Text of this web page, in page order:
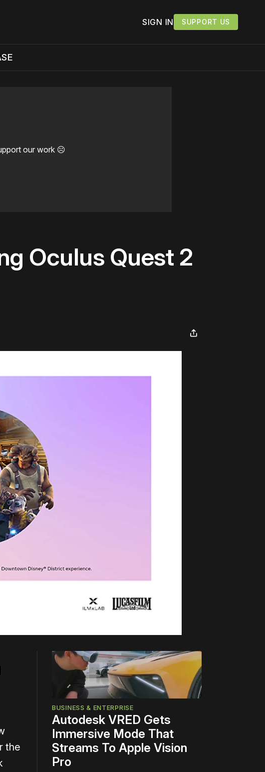
SIGN IN SUPPORT US
our work ☹️
Oculus Quest 2
the
BUSINESS & ENTERPRISE
Autodesk VRED Gets
Immersive Mode That
Streams To Apple Vision
Pro